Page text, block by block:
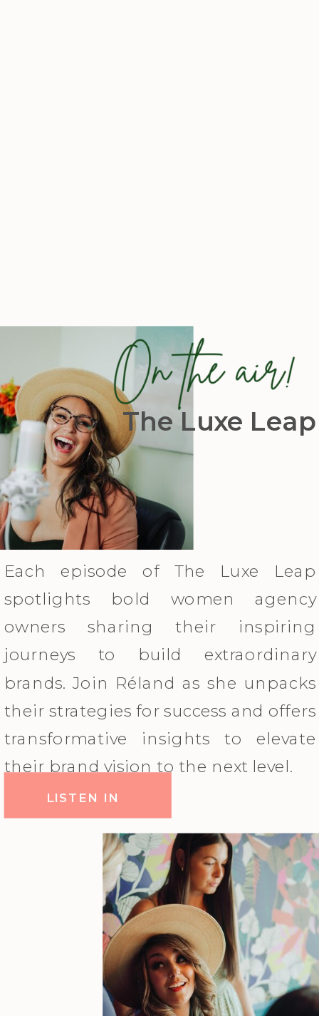
The Luxe Leap
Each episode of The Luxe Leap
spotlights bold women agency
owners sharing their inspiring
journeys to build extraordinary
brands. Join Réland as she unpacks
their strategies for success and offers
transformative insights to elevate
their brand vision to the next level.
LISTEN IN